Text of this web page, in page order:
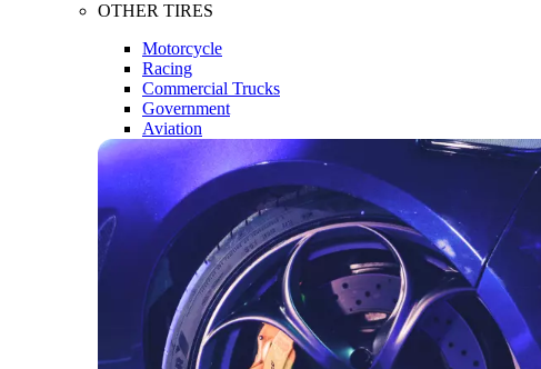
OTHER TIRES
Motorcycle
Racing
Commercial Trucks
Government
Aviation